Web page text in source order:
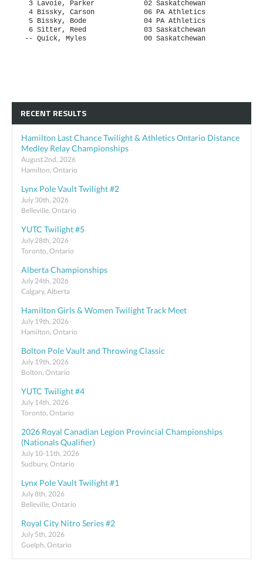
RECENT RESULTS
Hamilton Last Chance Twilight & Athletics Ontario Distance
Medley Relay Championships
August 2nd, 2026
Hamilton, Ontario
Lynx Pole Vault Twilight #2
July 30th, 2026
Belleville, Ontario
YUTC Twilight #5
July 28th, 2026
Toronto, Ontario
Alberta Championships
July 24th, 2026
Calgary, Alberta
Hamilton Girls & Women Twilight Track Meet
July 19th, 2026
Hamilton, Ontario
Bolton Pole Vault and Throwing Classic
July 19th, 2026
Bolton, Ontario
YUTC Twilight #4
July 14th, 2026
Toronto, Ontario
2026 Royal Canadian Legion Provincial Championships
(Nationals Qualifier)
July 10-11th, 2026
Sudbury, Ontario
Lynx Pole Vault Twilight #1
July 8th, 2026
Belleville, Ontario
Royal City Nitro Series #2
July 5th, 2026
Guelph, Ontario